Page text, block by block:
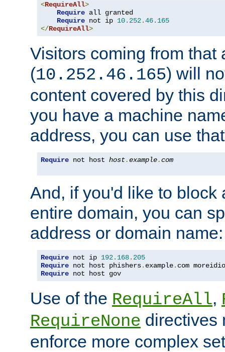
<RequireAll>
Require all granted
Require not ip 10.252.46.165
</RequireAll>
Visitors coming from that
(10.252.46.165) will
content covered by this
you have a machine
address, you can use
Require not host host.example.com
And, if you'd like to block
entire domain, you can
address or domain name:
Require not ip 192.168. 205
Require not host phishers. example. com
Require not host gov
Use of the RequireAll,
RequireNone directives
enforce more complex